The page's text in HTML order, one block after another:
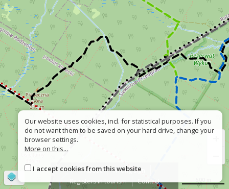
About
Wrong sign
Registers in tourism
Contact
Our website uses cookies, incl. for statistical purposes. If you
do not want them to be saved on your hard drive, change your
browser settings.
More on this...
I accept cookies from this website